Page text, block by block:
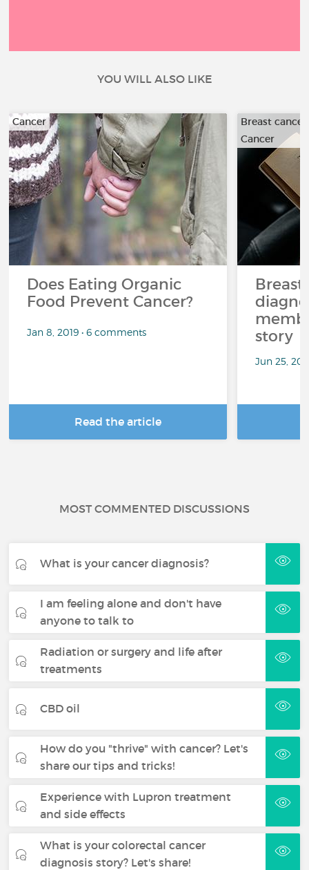
YOU WILL ALSO LIKE
Cancer
Does Eating Organic
Food Prevent Cancer?
Jan 8, 2019 • 6 comments
Read the article
Breast cancer
Cancer
Breast
story
Jun 25,
MOST COMMENTED DISCUSSIONS
What is your cancer diagnosis?
I am feeling alone and don't have
anyone to talk to
Radiation or surgery and life after
treatments
CBD oil
How do you "thrive" with cancer? Let's
share our tips and tricks!
Experience with Lupron treatment
and side effects
What is your colorectal cancer
diagnosis story? Let's share!